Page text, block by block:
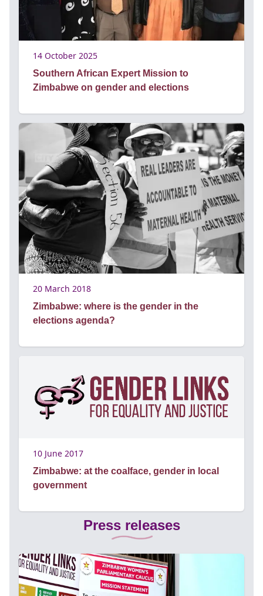
14 October 2025
Southern African Expert Mission to
Zimbabwe on gender and elections
20 March 2018
Zimbabwe: where is the gender in the
elections agenda?
10 June 2017
Zimbabwe: at the coalface, gender in local
government
Press releases